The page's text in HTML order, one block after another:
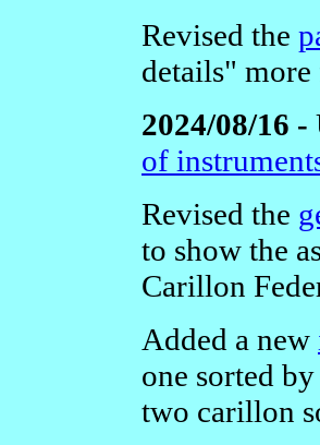
Revised the
details"
2024/08/16 -
of
Revised the
to show the
Carillon
Added a new
one sorted
two carillon